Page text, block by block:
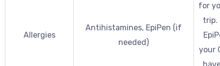
Allergies
Antihistamines, EpiPen (if
needed)
for
trip.
your